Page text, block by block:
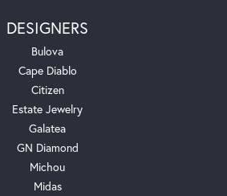
DESIGNERS
Bulova
Cape Diablo
Citizen
Estate Jewelry
Galatea
GN Diamond
Michou
Midas